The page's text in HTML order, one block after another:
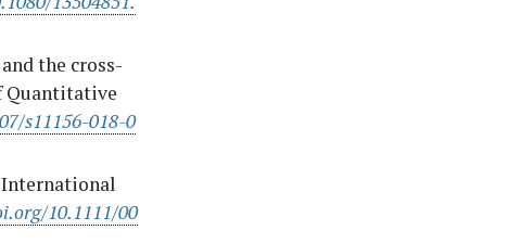
the cross-
Quantitative
s11156-018-0
International
10.1111/00